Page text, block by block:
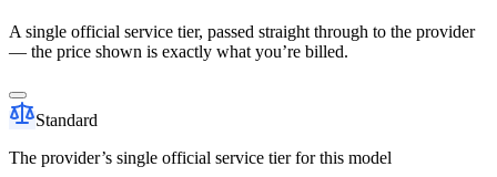
A single official service tier, passed straight through to the provider
— the price shown is exactly what you’re billed.
Standard
The provider’s single official service tier for this model